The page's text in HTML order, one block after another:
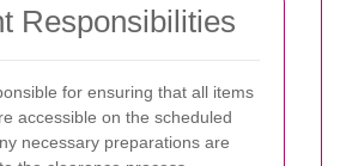
Responsibilities
for ensuring that all items
accessible on the scheduled
necessary preparations are